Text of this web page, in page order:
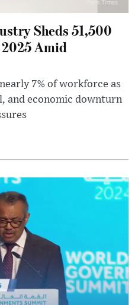
Sheds 51,500
Amid
7% of workforce as
and economic downturn